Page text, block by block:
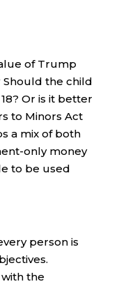
of Trump
Should the child
Or is it better
to Minors Act
a mix of both
only money
to be used
person is
the